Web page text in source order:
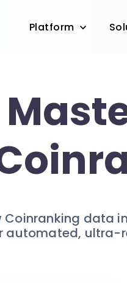
Platform
Coinranking data
automated, ultra-